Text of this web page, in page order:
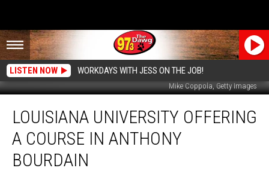
LISTEN NOW WORKDAYS WITH JESS ON THE JOB!
Mike Coppola, Getty Images
University
Offering
Course
LOUISIANA UNIVERSITY OFFERING
A COURSE IN ANTHONY
BOURDAIN